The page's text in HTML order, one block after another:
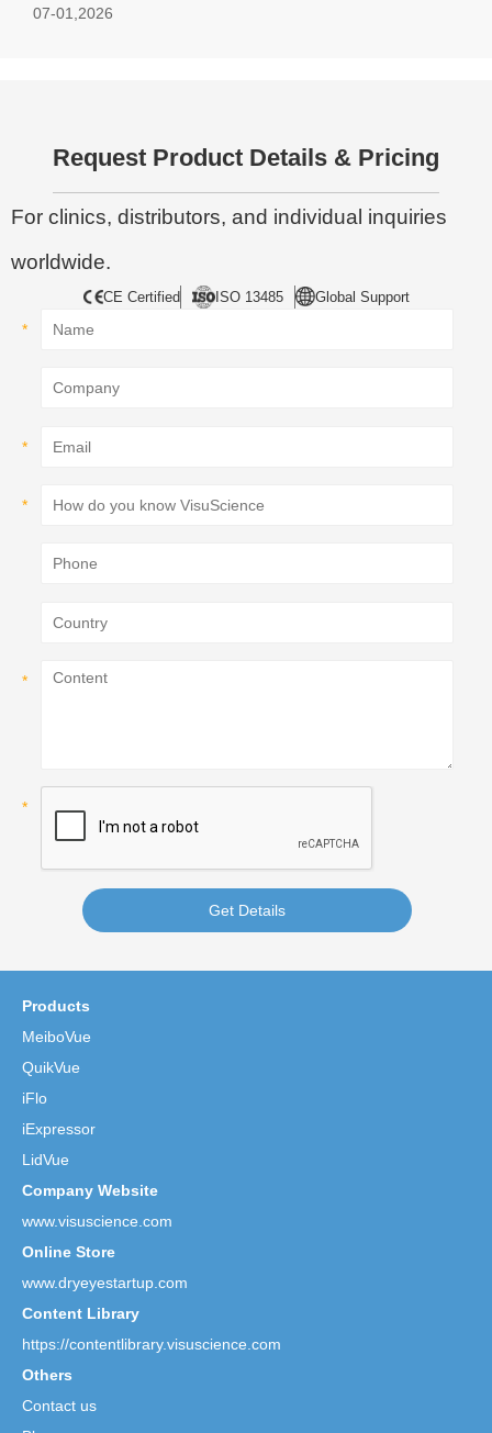
07-01,2026
Request Product Details & Pricing
For clinics, distributors, and individual inquiries
worldwide.
CE Certified ISO 13485 Global Support
Get Details
Products
MeiboVue
QuikVue
iFlo
iExpressor
LidVue
Company Website
www.visuscience.com
Online Store
www.dryeyestartup.com
Content Library
https://contentlibrary.visuscience.com
Others
Contact us